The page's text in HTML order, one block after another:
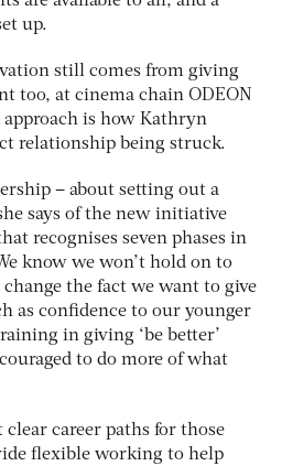
up.
still comes from giving
too, at cinema chain ODEON
is how Kathryn
relationship being struck.
– about setting out a
says of the new initiative
recognises seven phases in
know we won’t hold on to
the fact we want to give
as confidence to our younger
in giving ‘be better’
to do more of what
clear career paths for those
flexible working to help